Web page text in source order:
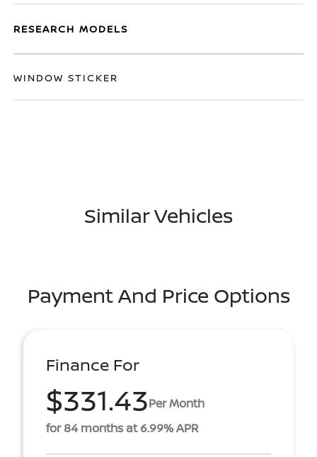
RESEARCH MODELS
WINDOW STICKER
Similar Vehicles
Payment And Price Options
Finance For
$331.43Per Month
for 84 months at 6.99% APR